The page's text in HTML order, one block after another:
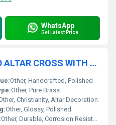
WhatsApp
Get Latest Price
BRASS NEW DESIGNED ALTAR CROSS WITH CRUICIFIX CHURCH SUPPLIES
Other, Handcrafted, Polished
Other, Pure Brass
Christianity, Altar Decoration
Other, Glossy, Polished
Other, Durable, Corrosion Resistant, Ornate Design